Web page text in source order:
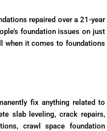
repaired over a 21-year
foundation issues on just
when it comes to foundations
fix anything related to
slab leveling, crack repairs,
crawl space foundation